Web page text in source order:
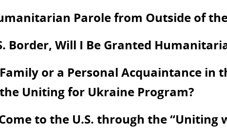
Parole from Outside of
Border, Will I Be Granted
or a Personal Acquaintance in
Uniting for Ukraine Program?
to the U.S. through the “Uniting